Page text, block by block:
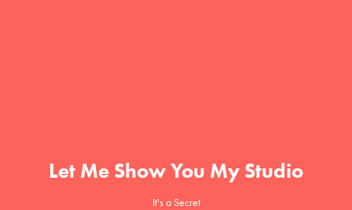
Let Me Show You My Studio
It's a Secret